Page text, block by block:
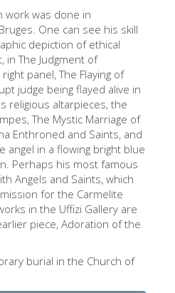
tower
Novella
Fast Track Entrance
work was done in
One can see his skill
depiction of ethical
in The Judgment of
panel, The Flaying of
judge being flayed alive in
religious altarpieces, the
The Mystic Marriage of
Enthroned and Saints, and
angel in a flowing bright blue
Perhaps his most famous
Angels and Saints, which
for the Carmelite
in the Uffizi Gallery are
piece, Adoration of the
burial in the Church of